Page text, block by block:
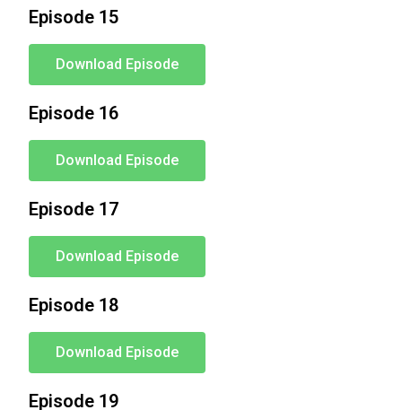
Episode 15
Download Episode
Episode 16
Download Episode
Episode 17
Download Episode
Episode 18
Download Episode
Episode 19